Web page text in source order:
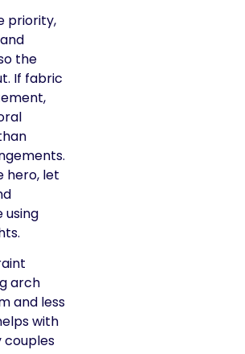
priority,
the
If fabric
hero, let
using
arch
and less
with
couples